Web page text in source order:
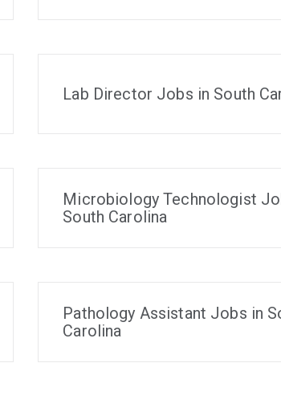
Lab Director Jobs in South
Microbiology Technologist
South Carolina
Pathology Assistant Jobs in
Carolina